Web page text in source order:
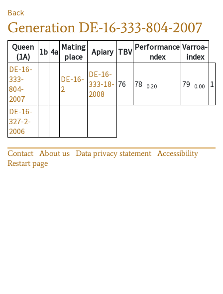
Back
Generation DE-16-333-804-2007
Queen
(1A)
1b 4a Mating
place
Apiary TBV Performance
ndex
Varroa-
index
DE-16-
333-
804-
2007
DE-16-
2
DE-16-
333-18-
2008
76 78 0.20 79 0.00 1
DE-16-
327-2-
2006
Contact About us Data privacy statement
Accessibility
Restart page